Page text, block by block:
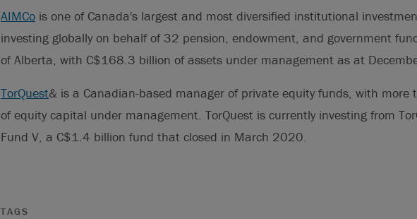
AIMCo is one of Canada's largest and most diversified institutional
investing globally on behalf of 32 pension, endowment, and government
of Alberta, with C$168.3 billion of assets under management as at
TorQuest& is a Canadian-based manager of private equity funds, with more
of equity capital under management. TorQuest is currently investing from
Fund V, a C$1.4 billion fund that closed in March 2020.
TAGS